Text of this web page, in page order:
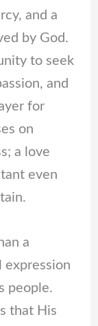
and a
by God.
to seek
and
for
on
a love
even
a
expression
people.
that His